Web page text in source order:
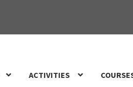
ACTIVITIES